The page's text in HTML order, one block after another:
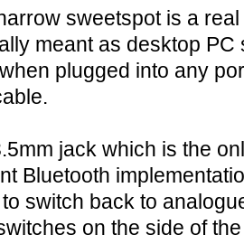
sweetspot is a
meant as desktop
plugged into any
jack which is the
Bluetooth
switch back to
on the side of